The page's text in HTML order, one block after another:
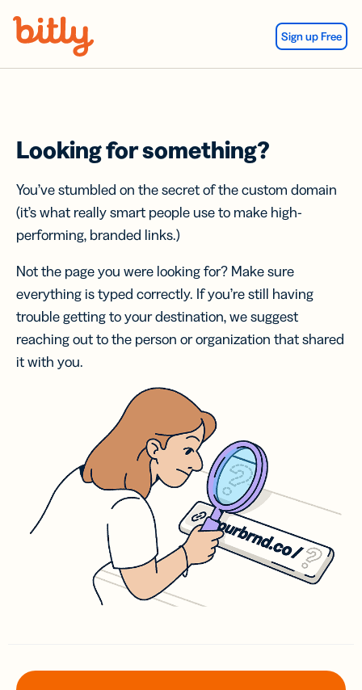
Sign up Free
Looking for something?
You’ve stumbled on the secret of the custom domain
(it’s what really smart people use to make high-
performing, branded links.)
Not the page you were looking for? Make sure
everything is typed correctly. If you’re still having
trouble getting to your destination, we suggest
reaching out to the person or organization that shared
it with you.